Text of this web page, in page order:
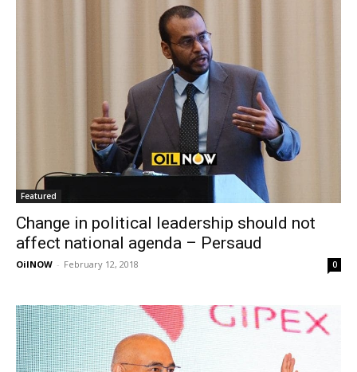
Featured
Change in political leadership should not
affect national agenda – Persaud
OilNOW - February 12, 2018 0